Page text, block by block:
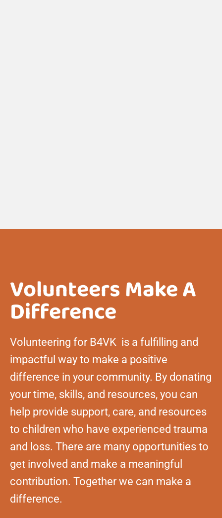
Volunteers Make A
Difference
Volunteering for B4VK is a fulfilling and
impactful way to make a positive
difference in your community. By donating
your time, skills, and resources, you can
help provide support, care, and resources
to children who have experienced trauma
and loss. There are many opportunities to
get involved and make a meaningful
contribution. Together we can make a
difference.